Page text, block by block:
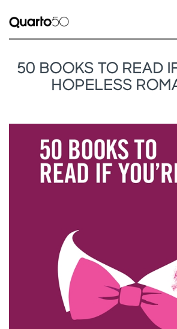
50 BOOKS TO READ
HOPELESS